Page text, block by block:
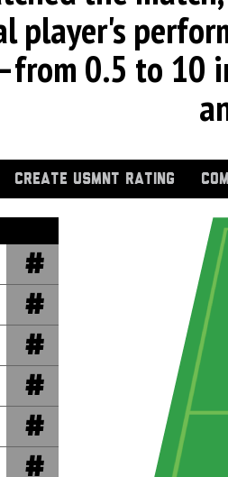
player's
0.5 to 10
CREATE USMNT RATING